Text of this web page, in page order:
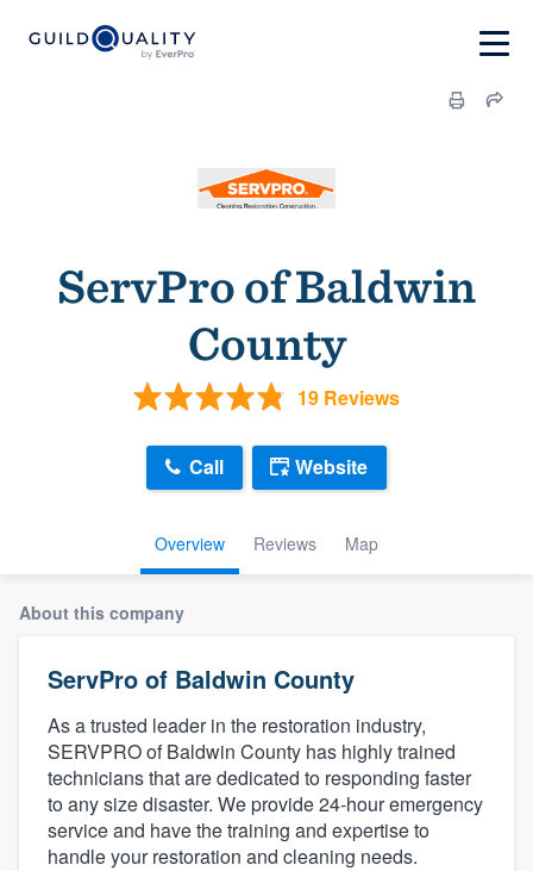
ServPro of Baldwin
County
19 Reviews
Overview Reviews Map
Call Website
About this company
ServPro of Baldwin County
As a trusted leader in the restoration industry,
SERVPRO of Baldwin County has highly trained
technicians that are dedicated to responding faster
to any size disaster. We provide 24-hour emergency
service and have the training and expertise to
handle your restoration and cleaning needs.